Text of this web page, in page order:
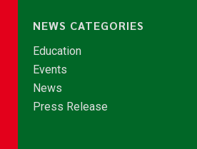
NEWS CATEGORIES
Education
Events
News
Press Release